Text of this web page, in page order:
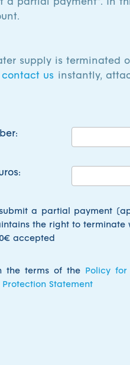
a partial payment". In
supply is
contact us instantly,
a partial payment
the right to
accepted
the terms of the Policy
Statement